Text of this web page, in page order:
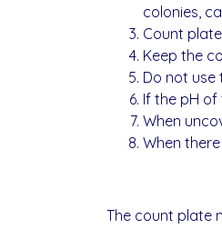
colonies,
Count
Keep the
Do not use
If the pH
When
When
The count plate